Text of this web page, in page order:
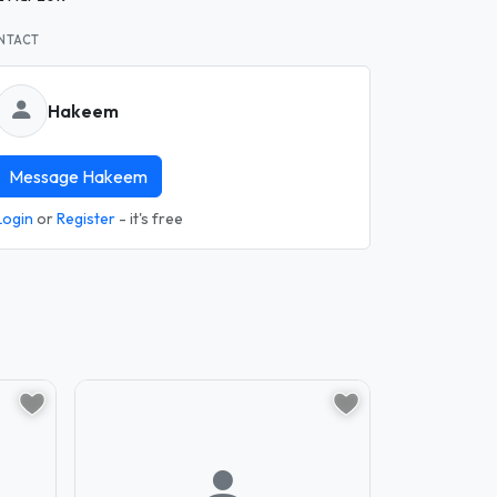
Hakeem
Message Hakeem
orRegister - it's free